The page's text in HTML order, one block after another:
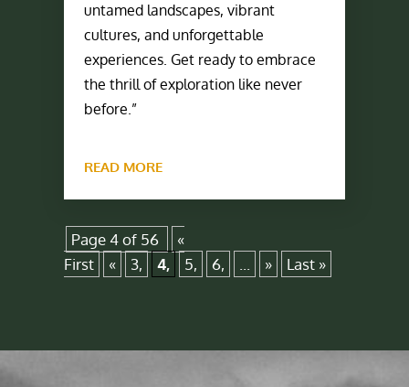
untamed landscapes, vibrant
cultures, and unforgettable
experiences. Get ready to embrace
the thrill of exploration like never
before.”
READ MORE
Page 4 of 56
«
First
« 3, 4, 5, 6, » Last »